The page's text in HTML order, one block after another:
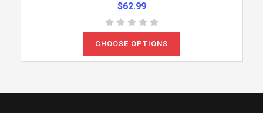
$62.99
CHOOSE OPTIONS